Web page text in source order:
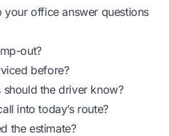
your office answer questions
out?
before?
the driver know?
into today’s route?
the estimate?